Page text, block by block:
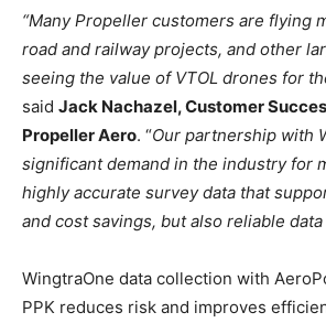
“Many Propeller customers are flying
road and railway projects, and other
seeing the value of VTOL drones for
said Jack Nachazel, Customer
Propeller Aero. “Our partnership with
significant demand in the industry for
highly accurate survey data that
and cost savings, but also reliable
WingtraOne data collection with
PPK reduces risk and improves